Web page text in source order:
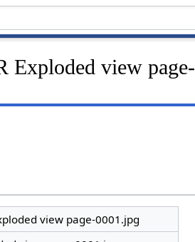
view page-
view page-0001.jpg